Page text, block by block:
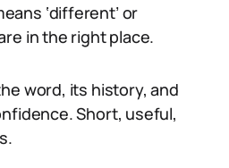
‘different’ or
in the right place.
word, its history, and
Short, useful,